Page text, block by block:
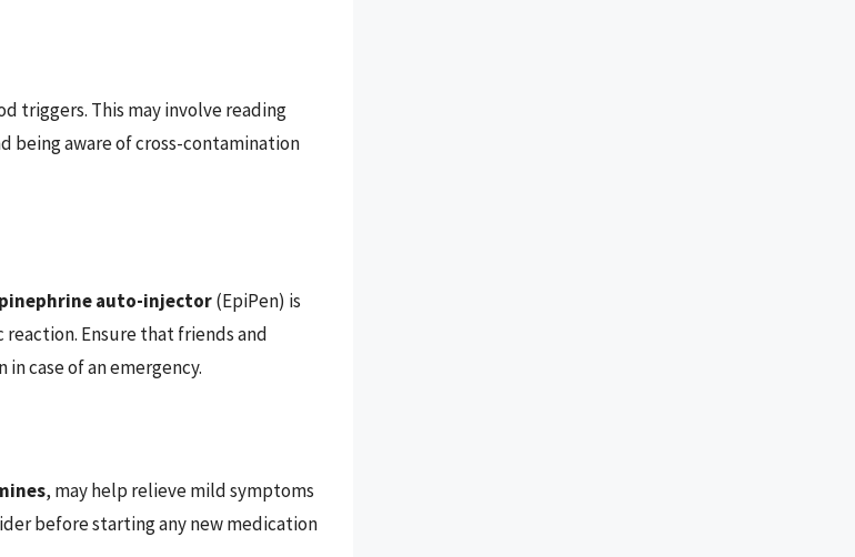
triggers. This may involve reading
being aware of cross-contamination
auto-injector(EpiPen) is
reaction. Ensure that friends and
case of an emergency.
, may help relieve mild symptoms
before starting any new medication